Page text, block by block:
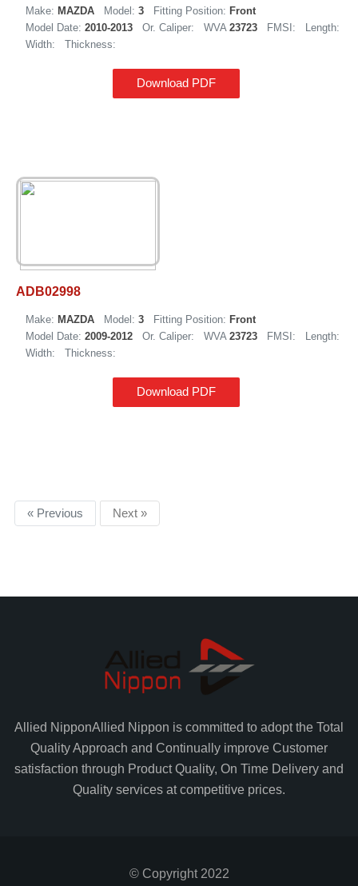
Make: MAZDA Model: 3 Fitting Position: Front
Model Date: 2010-2013 Or. Caliper: WVA 23723 FMSI:
Length:
Width:
Thickness:
Download PDF
ADB02998
Make: MAZDA Model: 3 Fitting Position: Front
Model Date: 2009-2012 Or. Caliper: WVA 23723 FMSI:
Length:
Width:
Thickness:
Download PDF
« Previous Next »
Allied NipponAllied Nippon is committed to adopt the Total
Quality Approach and Continually improve Customer
satisfaction through Product Quality, On Time Delivery and
Quality services at competitive prices.
© Copyright 2022